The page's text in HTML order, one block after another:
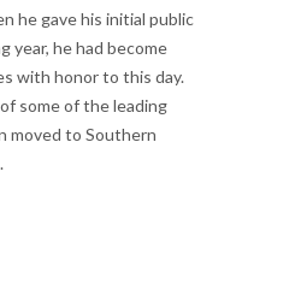
he gave his initial public
year, he had become
with honor to this day.
some of the leading
moved to Southern